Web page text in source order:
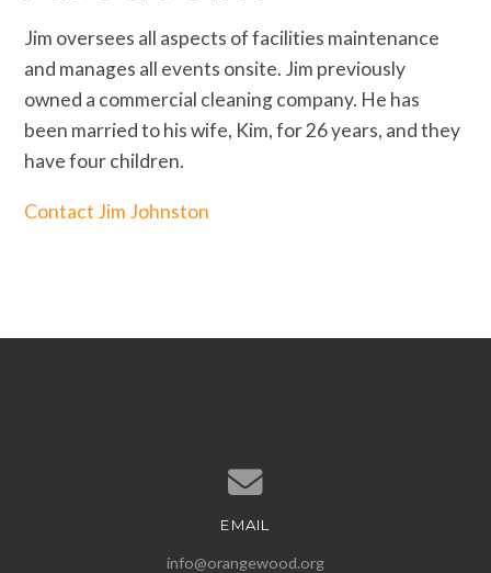
Jim oversees all aspects of facilities maintenance
and manages all events onsite. Jim previously
owned a commercial cleaning company. He has
been married to his wife, Kim, for 26 years, and they
have four children.
Contact Jim Johnston
Contact us via email
EMAIL
info@orangewood.org